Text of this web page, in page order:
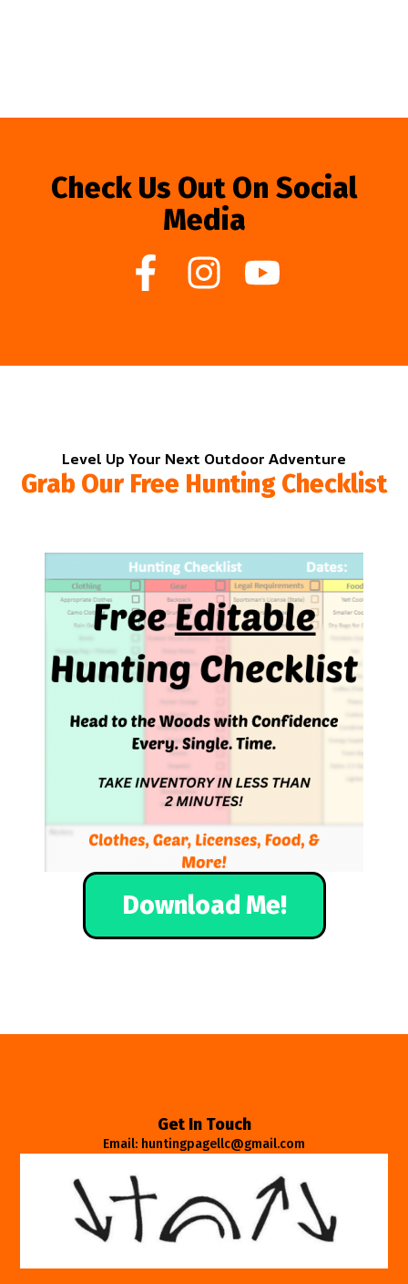
Check Us Out On Social
Media
Level Up Your Next Outdoor Adventure
Grab Our Free Hunting Checklist
Download Me!
Get In Touch
Email: huntingpagellc@gmail.com